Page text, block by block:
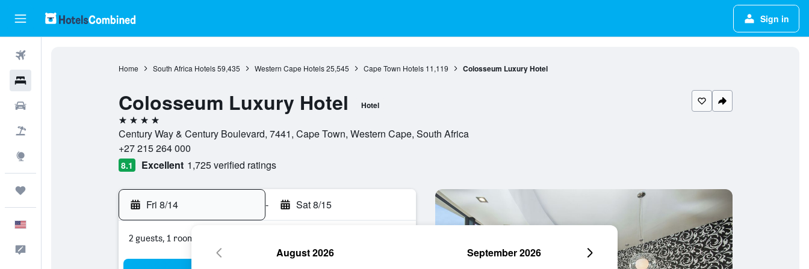
Sign in
Home South Africa Hotels 59,435 Western Cape Hotels 25,545 Cape Town Hotels 11,119 Colosseum Luxury Hotel
Colosseum Luxury Hotel Hotel
4 stars
Century Way & Century Boulevard, 7441, Cape Town, Western Cape, South Africa
+27 215 264 000
8.1 Excellent 1,725 verified ratings
Fri 8/14 - Sat 8/15
2 guests, 1 room
August 2026 September 2026